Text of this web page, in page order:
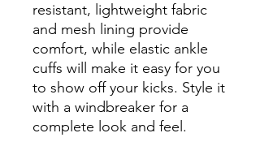
resistant, lightweight fabric
and mesh lining provide
comfort, while elastic ankle
cuffs will make it easy for you
to show off your kicks. Style it
with a windbreaker for a
complete look and feel.